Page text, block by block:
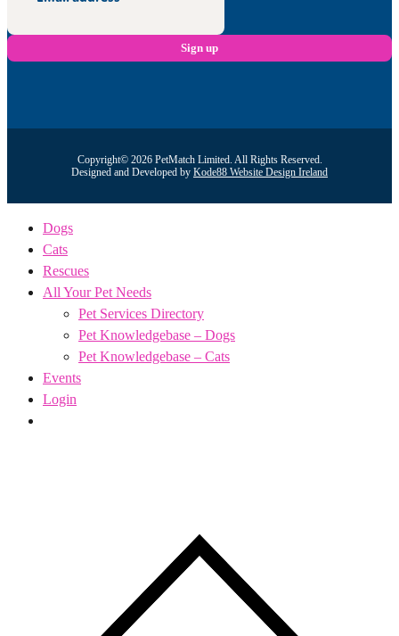
Copyright© 2026 PetMatch Limited. All Rights Reserved.
Designed and Developed by Kode88 Website Design Ireland
Dogs
Cats
Rescues
All Your Pet Needs
Pet Services Directory
Pet Knowledgebase – Dogs
Pet Knowledgebase – Cats
Events
Login